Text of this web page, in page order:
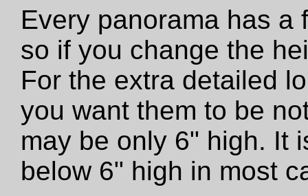
Every panorama has a
so if you change the
For the extra detailed
you want them to be
may be only 6" high. It
below 6" high in most